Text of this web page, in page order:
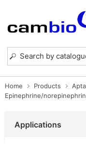
Home Products
Epinephrine/
Applications